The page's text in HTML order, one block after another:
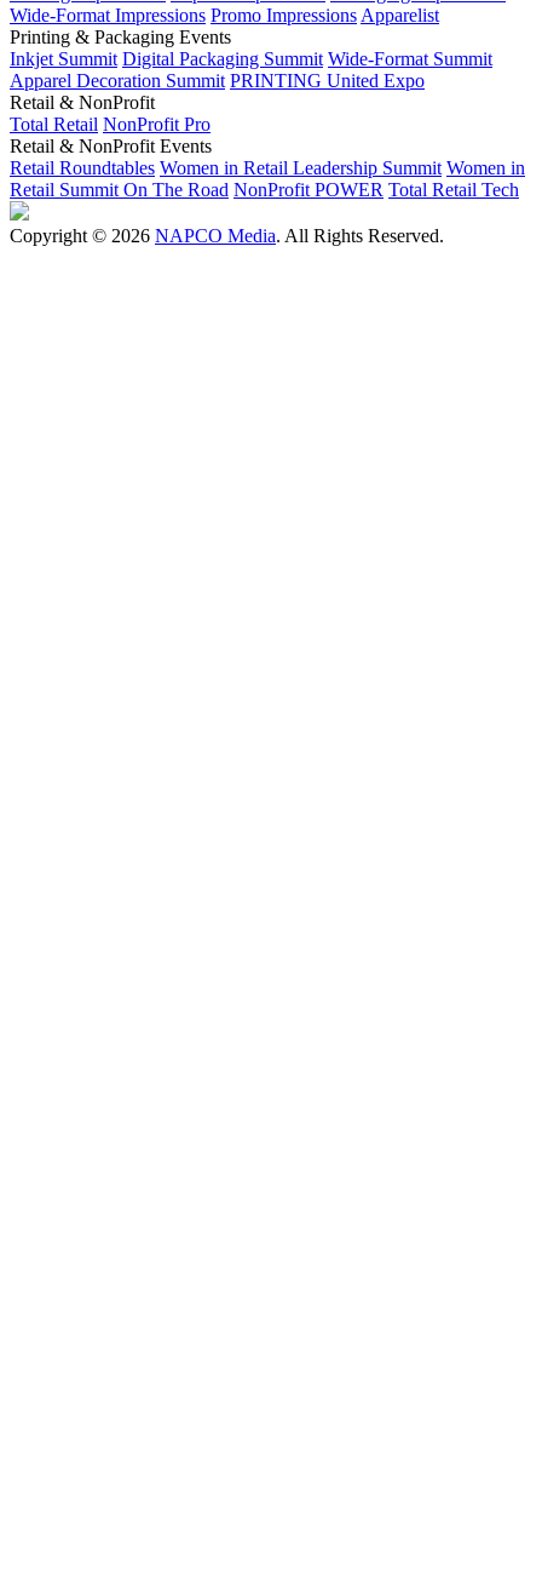
Wide-Format Impressions Promo Impressions Apparelist
Printing & Packaging Events
Inkjet Summit Digital Packaging Summit Wide-Format Summit
Apparel Decoration Summit PRINTING United Expo
Retail & NonProfit
Total Retail NonProfit Pro
Retail & NonProfit Events
Retail Roundtables Women in Retail Leadership Summit Women in
Retail Summit On The Road NonProfit POWER Total Retail Tech
Copyright © 2026 NAPCO Media. All Rights Reserved.